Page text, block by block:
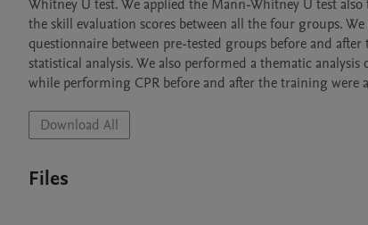
Whitney U test. We applied the Mann-Whitney U test
the skill evaluation scores between all the four groups.
questionnaire between pre-tested groups before and
statistical analysis. We also performed a thematic
Download All
Files